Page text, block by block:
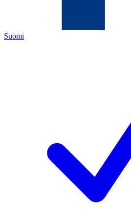
Suomi